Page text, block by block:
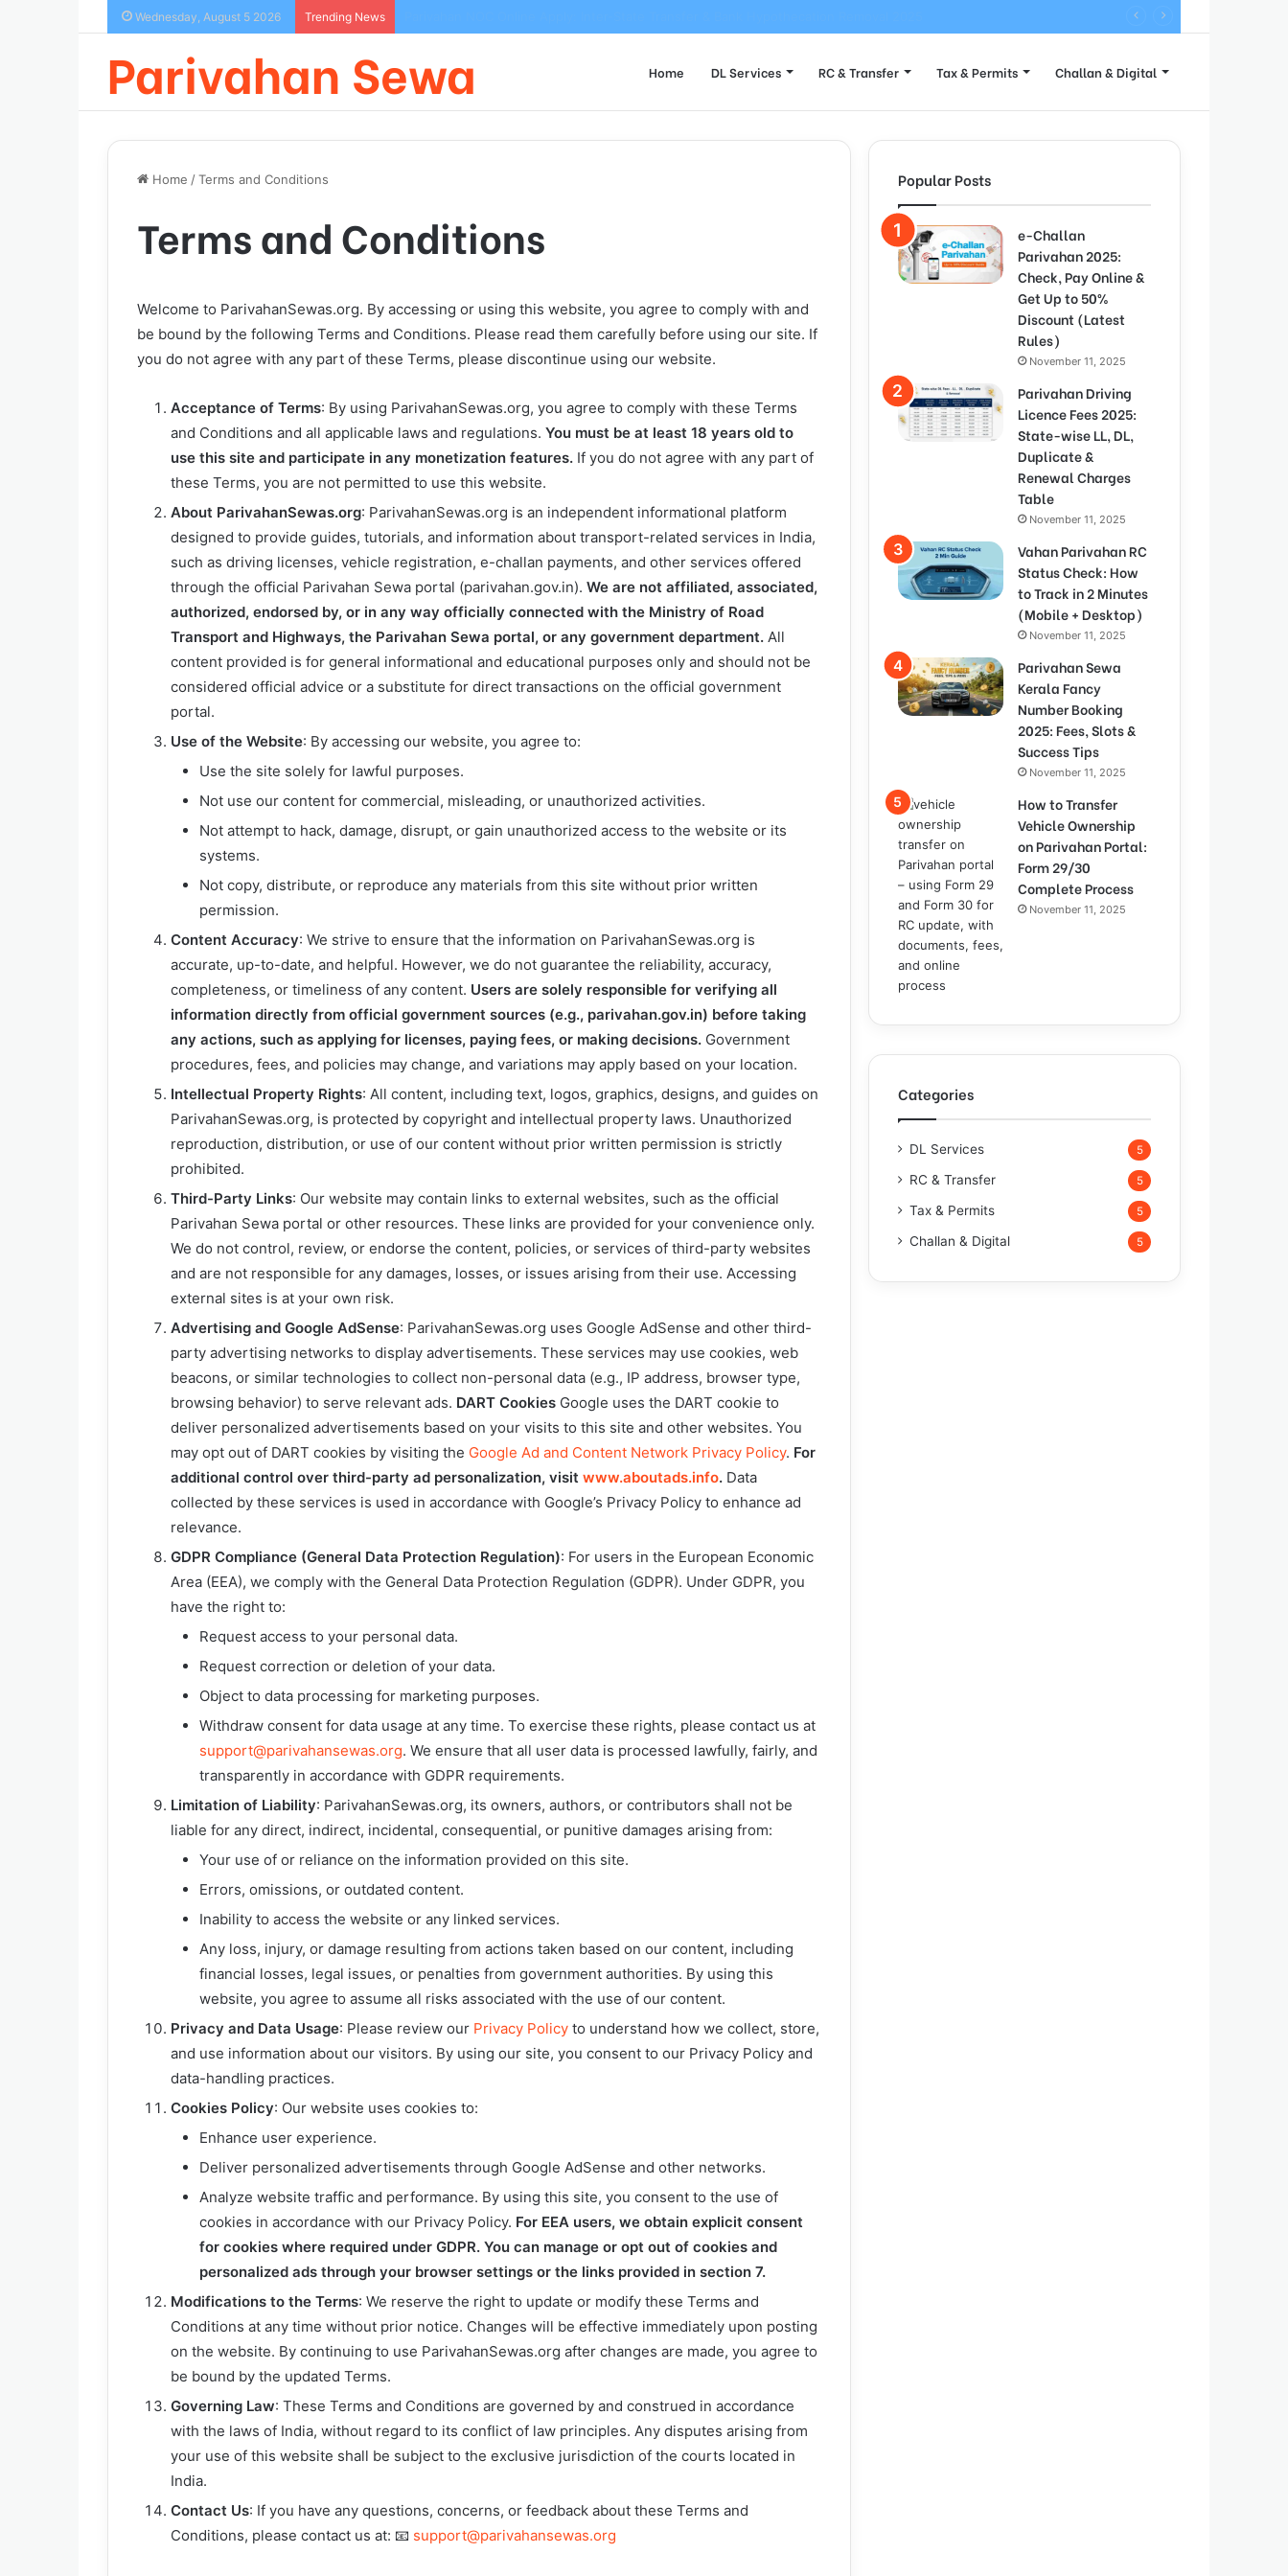
Wednesday, August 5 2026 Trending News
Parivahan Sewa Home DL Services RC & Transfer Tax & Permits Challan & Digital
Home /Terms and Conditions
Terms and Conditions
Welcome to ParivahanSewas.org. By accessing or using this website, you agree to comply with and
be bound by the following Terms and Conditions. Please read them carefully before using our site. If
you do not agree with any part of these Terms, please discontinue using our website.
Acceptance of Terms: By using ParivahanSewas.org, you agree to comply with these Terms
and Conditions and all applicable laws and regulations. You must be at least 18 years old to
use this site and participate in any monetization features. If you do not agree with any part of
these Terms, you are not permitted to use this website.
About ParivahanSewas.org: ParivahanSewas.org is an independent informational platform
designed to provide guides, tutorials, and information about transport-related services in India,
such as driving licenses, vehicle registration, e-challan payments, and other services offered
through the official Parivahan Sewa portal (parivahan.gov.in). We are not affiliated, associated,
authorized, endorsed by, or in any way officially connected with the Ministry of Road
Transport and Highways, the Parivahan Sewa portal, or any government department. All
content provided is for general informational and educational purposes only and should not be
considered official advice or a substitute for direct transactions on the official government
portal.
Use of the Website: By accessing our website, you agree to:
Use the site solely for lawful purposes.
Not use our content for commercial, misleading, or unauthorized activities.
Not attempt to hack, damage, disrupt, or gain unauthorized access to the website or its
systems.
Not copy, distribute, or reproduce any materials from this site without prior written
permission.
Content Accuracy: We strive to ensure that the information on ParivahanSewas.org is
accurate, up-to-date, and helpful. However, we do not guarantee the reliability, accuracy,
completeness, or timeliness of any content. Users are solely responsible for verifying all
information directly from official government sources (e.g., parivahan.gov.in) before taking
any actions, such as applying for licenses, paying fees, or making decisions. Government
procedures, fees, and policies may change, and variations may apply based on your location.
Intellectual Property Rights: All content, including text, logos, graphics, designs, and guides on
ParivahanSewas.org, is protected by copyright and intellectual property laws. Unauthorized
reproduction, distribution, or use of our content without prior written permission is strictly
prohibited.
Third-Party Links: Our website may contain links to external websites, such as the official
Parivahan Sewa portal or other resources. These links are provided for your convenience only.
We do not control, review, or endorse the content, policies, or services of third-party websites
and are not responsible for any damages, losses, or issues arising from their use. Accessing
external sites is at your own risk.
Advertising and Google AdSense: ParivahanSewas.org uses Google AdSense and other third-
party advertising networks to display advertisements. These services may use cookies, web
beacons, or similar technologies to collect non-personal data (e.g., IP address, browser type,
browsing behavior) to serve relevant ads. DART Cookies Google uses the DART cookie to
deliver personalized advertisements based on your visits to this site and other websites. You
may opt out of DART cookies by visiting the Google Ad and Content Network Privacy Policy. For
additional control over third-party ad personalization, visit www.aboutads.info. Data
collected by these services is used in accordance with Google’s Privacy Policy to enhance ad
relevance.
GDPR Compliance (General Data Protection Regulation): For users in the European Economic
Area (EEA), we comply with the General Data Protection Regulation (GDPR). Under GDPR, you
have the right to:
Request access to your personal data.
Request correction or deletion of your data.
Object to data processing for marketing purposes.
Withdraw consent for data usage at any time. To exercise these rights, please contact us at
support@parivahansewas.org. We ensure that all user data is processed lawfully, fairly, and
transparently in accordance with GDPR requirements.
Limitation of Liability: ParivahanSewas.org, its owners, authors, or contributors shall not be
liable for any direct, indirect, incidental, consequential, or punitive damages arising from:
Your use of or reliance on the information provided on this site.
Errors, omissions, or outdated content.
Inability to access the website or any linked services.
Any loss, injury, or damage resulting from actions taken based on our content, including
financial losses, legal issues, or penalties from government authorities. By using this
website, you agree to assume all risks associated with the use of our content.
Privacy and Data Usage: Please review our Privacy Policy to understand how we collect, store,
and use information about our visitors. By using our site, you consent to our Privacy Policy and
data-handling practices.
Cookies Policy: Our website uses cookies to:
Enhance user experience.
Deliver personalized advertisements through Google AdSense and other networks.
Analyze website traffic and performance. By using this site, you consent to the use of
cookies in accordance with our Privacy Policy. For EEA users, we obtain explicit consent
for cookies where required under GDPR. You can manage or opt out of cookies and
personalized ads through your browser settings or the links provided in section 7.
Modifications to the Terms: We reserve the right to update or modify these Terms and
Conditions at any time without prior notice. Changes will be effective immediately upon posting
on the website. By continuing to use ParivahanSewas.org after changes are made, you agree to
be bound by the updated Terms.
Governing Law: These Terms and Conditions are governed by and construed in accordance
with the laws of India, without regard to its conflict of law principles. Any disputes arising from
your use of this website shall be subject to the exclusive jurisdiction of the courts located in
India.
Contact Us: If you have any questions, concerns, or feedback about these Terms and
Conditions, please contact us at: 📧 support@parivahansewas.org
Popular Posts
e-Challan
Parivahan 2025:
Check, Pay Online &
Get Up to 50%
Discount (Latest
Rules)
November 11, 2025
Parivahan Driving
Licence Fees 2025:
State-wise LL, DL,
Duplicate &
Renewal Charges
Table
November 11, 2025
Vahan Parivahan RC
Status Check: How
to Track in 2 Minutes
(Mobile + Desktop)
November 11, 2025
Parivahan Sewa
Kerala Fancy
Number Booking
2025: Fees, Slots &
Success Tips
November 11, 2025
How to Transfer
Vehicle Ownership
on Parivahan Portal:
Form 29/30
Complete Process
November 11, 2025
Categories
DL Services 5
RC & Transfer 5
Tax & Permits 5
Challan & Digital 5